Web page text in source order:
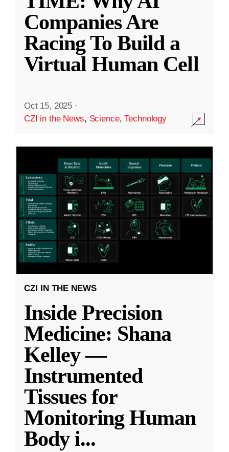
Companies Are
Racing To Build a
Virtual Human Cell
Oct 15, 2025 ·
CZI in the News, Science,Technology
CZI IN THE NEWS
Inside Precision
Medicine: Shana
Kelley —
Instrumented
Tissues for
Monitoring Human
Body i...